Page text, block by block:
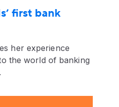
first bank
her experience
the world of banking